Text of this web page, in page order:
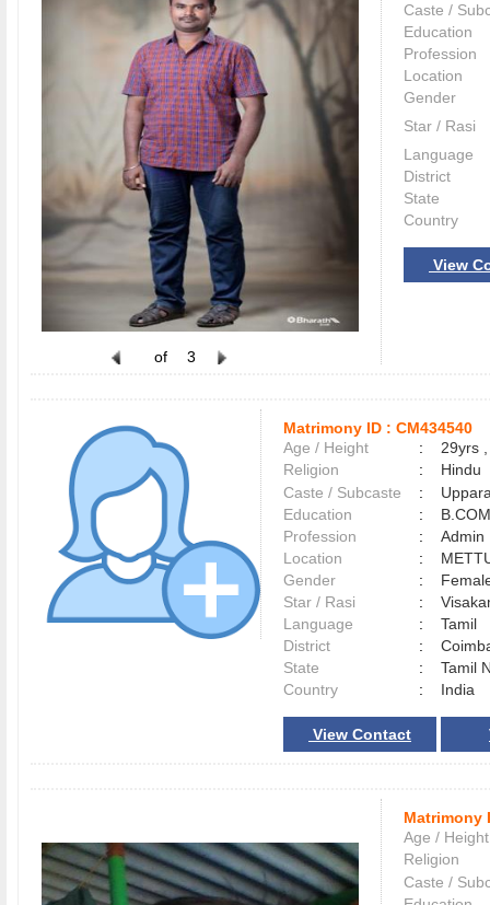
of 3
Caste /
Education
Profession
Location
Gender
Star / Rasi
Language
District
State
Country
View
Matrimony ID : CM434540
Age / Height
:
29yrs
Religion
:
Hindu
Caste / Subcaste
:
Education
:
B.COM
Profession
:
Admin
Location
:
Gender
:
Star / Rasi
:
Language
:
Tamil
District
:
State
:
Tamil
Country
: India
View Contact
Matrimony
Age / Height
Religion
Caste /